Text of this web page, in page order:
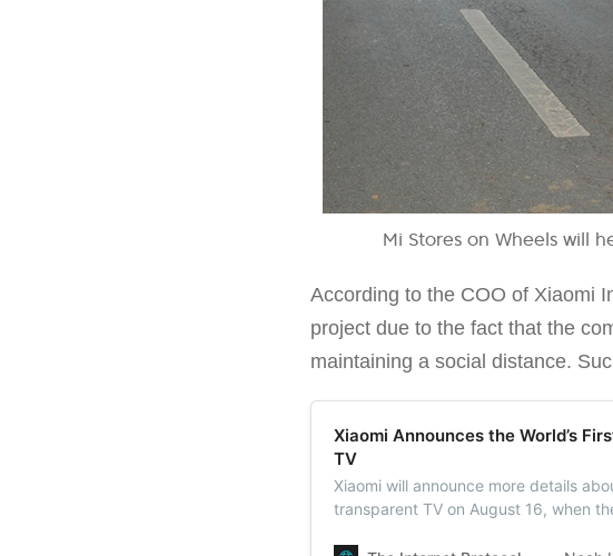
Mi Stores on Wheels will
According to the COO of Xiaomi
project due to the fact that the
maintaining a social distance.
Xiaomi Announces the World’s
TV
Xiaomi will announce more details
transparent TV on August 16, when